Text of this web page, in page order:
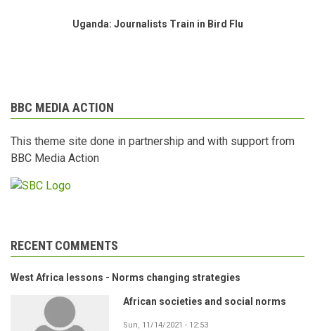
Uganda: Journalists Train in Bird Flu
BBC MEDIA ACTION
This theme site done in partnership and with support from
BBC Media Action
RECENT COMMENTS
West Africa lessons - Norms changing strategies
African societies and social norms
Sun, 11/14/2021 - 12:53